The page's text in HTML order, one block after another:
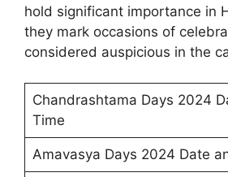
hold significant importance in
they mark occasions of
considered auspicious in the
Chandrashtama Days 2024
Time
Amavasya Days 2024 Date